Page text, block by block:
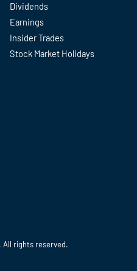
Dividends
Earnings
Insider Trades
Stock Market Holidays
All rights reserved.